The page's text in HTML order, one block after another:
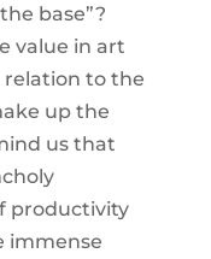
base”?
value in art
relation to the
up the
us that
productivity
immense